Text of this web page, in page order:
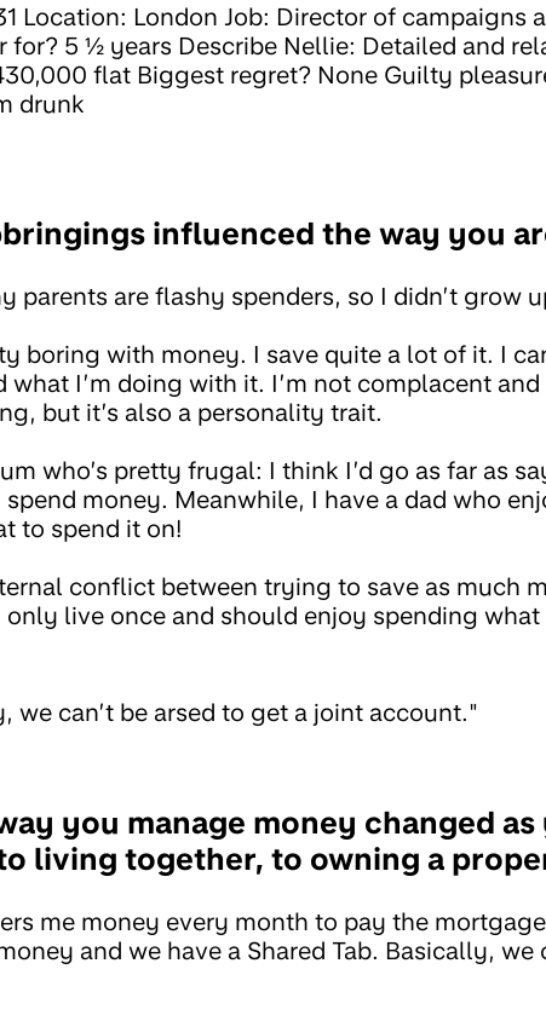
Location: London Job: Director of campaigns
for? 5 ½ years Describe Nellie: Detailed and
flat Biggest regret? None Guilty
drunk
influenced the way you
parents are flashy spenders, so I didn’t grow
boring with money. I save quite a lot of it. I
what I’m doing with it. I’m not complacent and
but it’s also a personality trait.
who’s pretty frugal: I think I’d go as far as
money. Meanwhile, I have a dad who
to spend it on!
conflict between trying to save as much
live once and should enjoy spending what
we can’t be arsed to get a joint account."
you manage money changed as
living together, to owning a
me money every month to pay the
and we have a Shared Tab. Basically, we